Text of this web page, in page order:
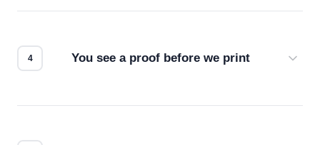
You see a proof before we print